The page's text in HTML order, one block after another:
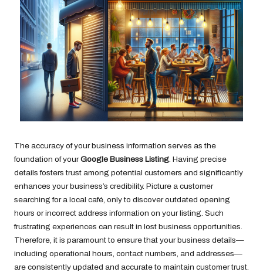
The accuracy of your business information serves as the
foundation of yourGoogle Business Listing . Having precise
details fosters trust among potential customers and significantly
enhances your business’s credibility. Picture a customer
searching for a local café, only to discover outdated opening
hours or incorrect address information on your listing. Such
frustrating experiences can result in lost business opportunities.
Therefore, it is paramount to ensure that your business details—
including operational hours, contact numbers, and addresses—
are consistently updated and accurate to maintain customer trust.